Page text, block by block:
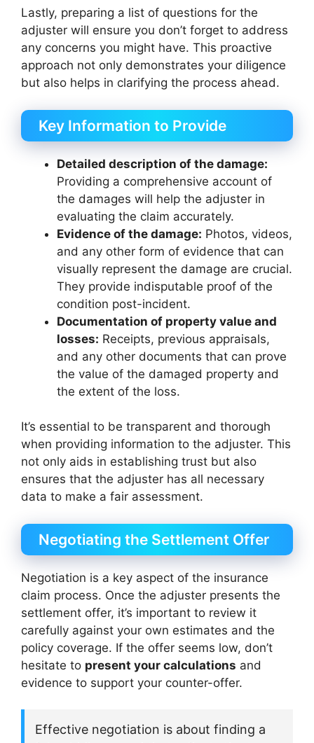
Lastly, preparing a list of questions for the
adjuster will ensure you don’t forget to address
any concerns you might have. This proactive
approach not only demonstrates your diligence
but also helps in clarifying the process ahead.
Key Information to Provide
Detailed description of the damage:
Providing a comprehensive account of
the damages will help the adjuster in
evaluating the claim accurately.
Evidence of the damage: Photos, videos,
and any other form of evidence that can
visually represent the damage are crucial.
They provide indisputable proof of the
condition post-incident.
Documentation of property value and
losses: Receipts, previous appraisals,
and any other documents that can prove
the value of the damaged property and
the extent of the loss.
It’s essential to be transparent and thorough
when providing information to the adjuster. This
not only aids in establishing trust but also
ensures that the adjuster has all necessary
data to make a fair assessment.
Negotiating the Settlement Offer
Negotiation is a key aspect of the insurance
claim process. Once the adjuster presents the
settlement offer, it’s important to review it
carefully against your own estimates and the
policy coverage. If the offer seems low, don’t
hesitate to present your calculations and
evidence to support your counter-offer.
Effective negotiation is about finding a